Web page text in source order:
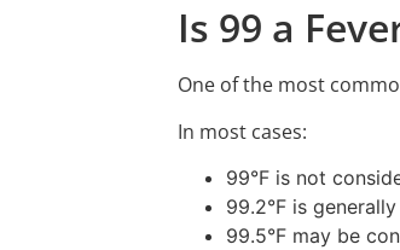
Is 99 a
One of the most
In most cases:
99°F is not
99.2°F is
99.5°F may be